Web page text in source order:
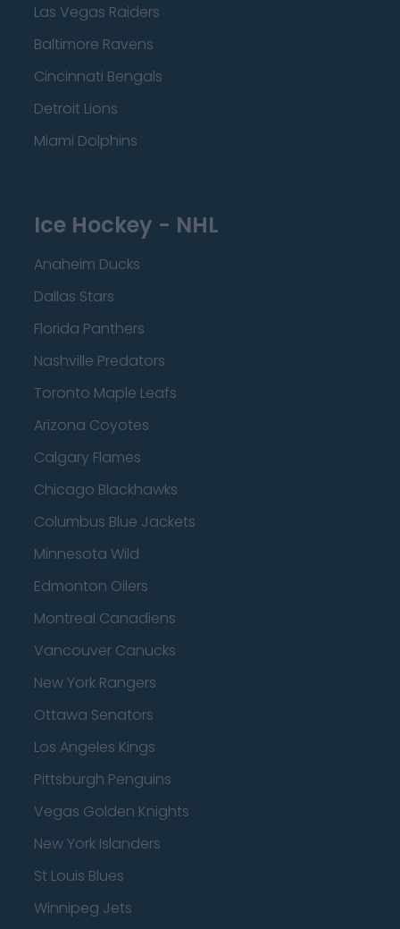
Las Vegas Raiders
Baltimore Ravens
Cincinnati Bengals
Detroit Lions
Miami Dolphins
Ice Hockey - NHL
Anaheim Ducks
Dallas Stars
Florida Panthers
Nashville Predators
Toronto Maple Leafs
Arizona Coyotes
Calgary Flames
Chicago Blackhawks
Columbus Blue Jackets
Minnesota Wild
Edmonton Oilers
Montreal Canadiens
Vancouver Canucks
New York Rangers
Ottawa Senators
Los Angeles Kings
Pittsburgh Penguins
Vegas Golden Knights
New York Islanders
St Louis Blues
Winnipeg Jets